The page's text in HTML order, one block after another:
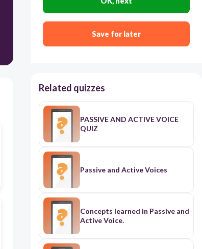
Save for later
Related quizzes
PASSIVE AND ACTIVE VOICE
QUIZ
Passive and Active Voices
Concepts learned in Passive and
Active Voice.